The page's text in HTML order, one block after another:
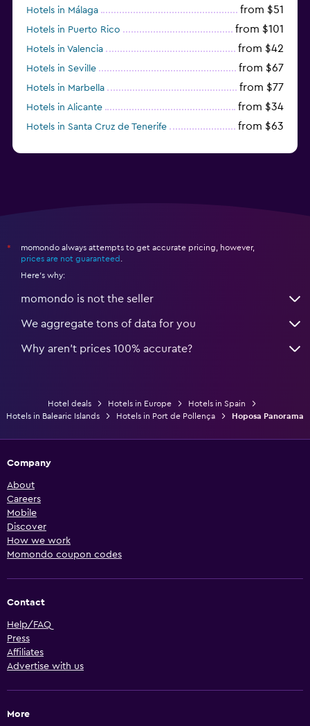
Hotels in Málaga from $51
Hotels in Puerto Rico from $101
Hotels in Valencia from $42
Hotels in Seville from $67
Hotels in Marbella from $77
Hotels in Alicante from $34
Hotels in Santa Cruz de Tenerife from $63
*
momondo always attempts to get accurate pricing, however,
prices are not guaranteed
Here's why:
momondo is not the seller
We aggregate tons of data for you
Why aren’t prices 100% accurate?
Hotel deals Hotels in Europe
Hotels in Spain
Hotels in Balearic Islands
Hotels in Port de Pollença Hoposa Panorama
Company
About
Careers
Mobile
Discover
How we work
Momondo coupon codes
Contact
Help/FAQ
Press
Affiliates
Advertise with us
More